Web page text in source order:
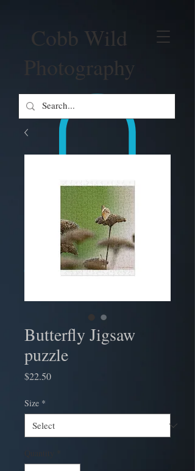
Cobb Wild
Photography
Butterfly Jigsaw
puzzle
$22.50Price
Size *